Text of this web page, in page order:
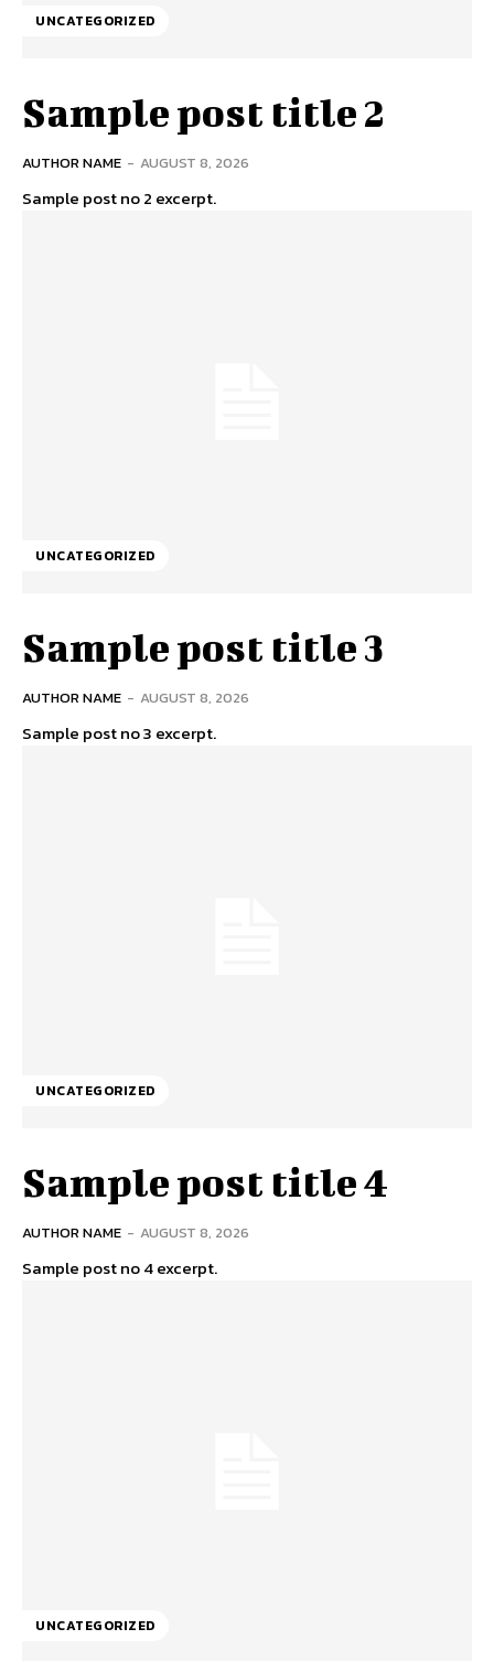
UNCATEGORIZED
Sample post title 2
AUTHOR NAME - AUGUST 8, 2026
Sample post no 2 excerpt.
UNCATEGORIZED
Sample post title 3
AUTHOR NAME - AUGUST 8, 2026
Sample post no 3 excerpt.
UNCATEGORIZED
Sample post title 4
AUTHOR NAME - AUGUST 8, 2026
Sample post no 4 excerpt.
UNCATEGORIZED